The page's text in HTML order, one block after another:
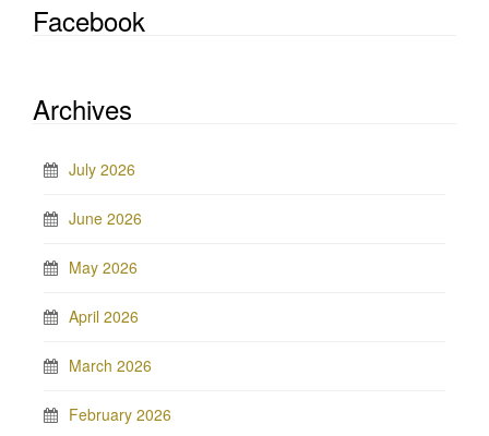
Facebook
Archives
July 2026
June 2026
May 2026
April 2026
March 2026
February 2026